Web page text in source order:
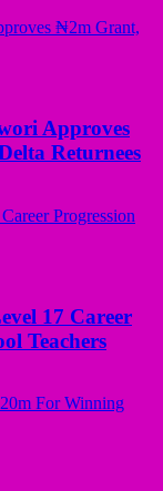
Approves
Returnees
17 Career
Teachers